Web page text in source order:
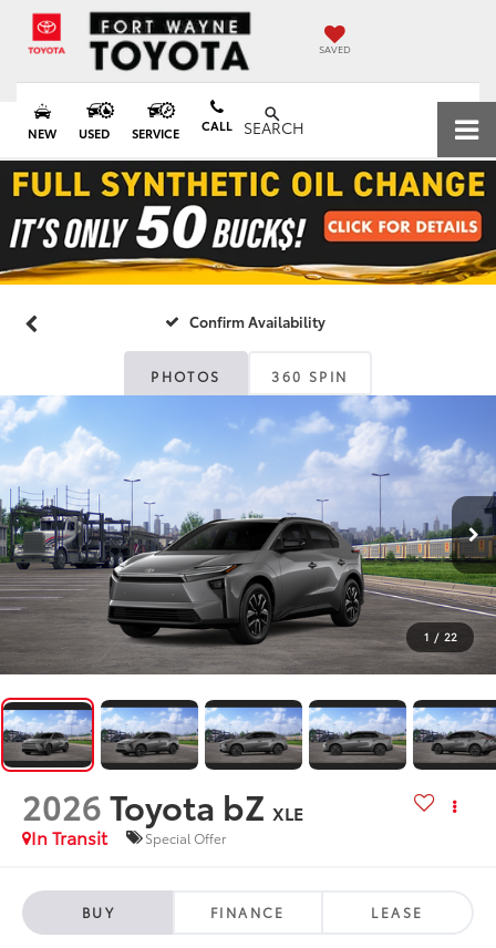
SAVED
NEW USED SERVICE CALL SEARCH
Confirm Availability
PHOTOS 360 SPIN
1 / 22
2026Toyota bZ XLE
In Transit
Special Offer
BUY FINANCE LEASE